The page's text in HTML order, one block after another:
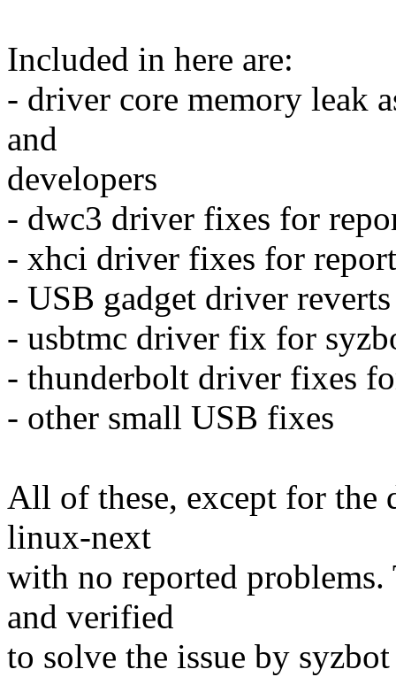
Included in here are:
- driver core memory leak
and
developers
- dwc3 driver fixes for
- xhci driver fixes for
- USB gadget driver
- usbtmc driver fix for
- thunderbolt driver fixes
- other small USB fixes
All of these, except for the
linux-next
with no reported
and verified
to solve the issue by